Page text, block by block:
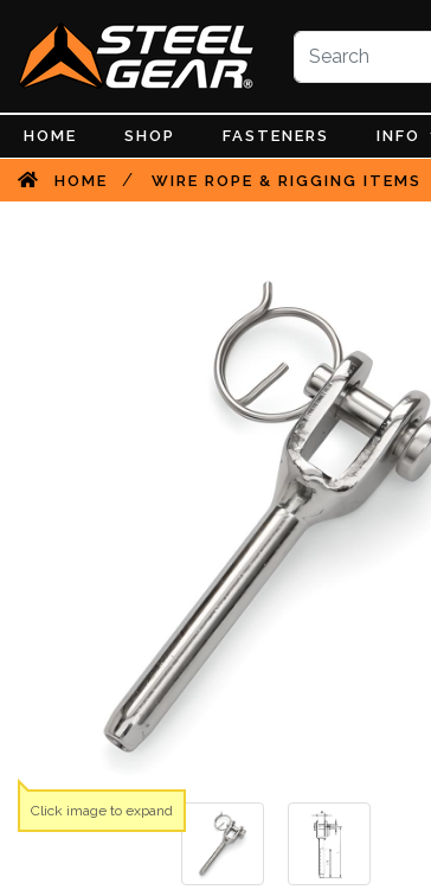
HOME SHOP FASTENERS INFO
HOME / WIRE ROPE & RIGGING ITEMS
Click image to expand